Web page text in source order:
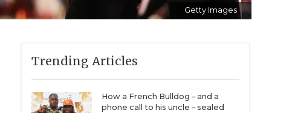
Getty Images
Trending Articles
How a French Bulldog – and a
phone call to his uncle – sealed